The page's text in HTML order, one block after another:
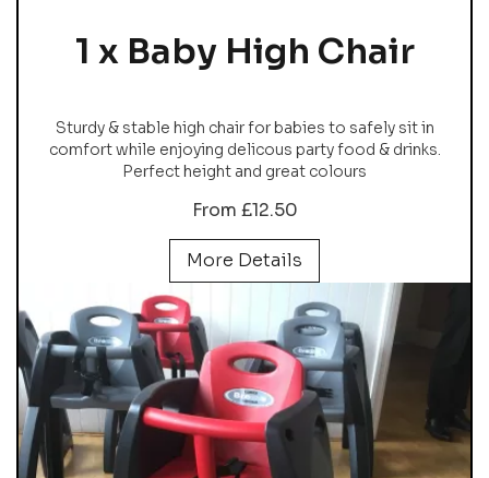
1 x Baby High Chair
Sturdy & stable high chair for babies to safely sit in
comfort while enjoying delicous party food & drinks.
Perfect height and great colours
From £12.50
More Details